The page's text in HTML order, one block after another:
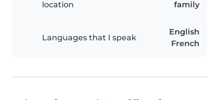
location
family
Languages that I speak
English
French